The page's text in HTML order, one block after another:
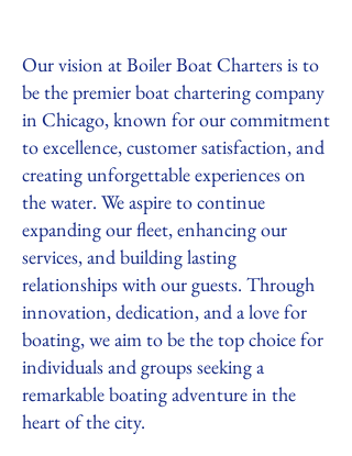
Our vision at Boiler Boat Charters is to
be the premier boat chartering company
in Chicago, known for our commitment
to excellence, customer satisfaction, and
creating unforgettable experiences on
the water. We aspire to continue
expanding our fleet, enhancing our
services, and building lasting
relationships with our guests. Through
innovation, dedication, and a love for
boating, we aim to be the top choice for
individuals and groups seeking a
remarkable boating adventure in the
heart of the city.